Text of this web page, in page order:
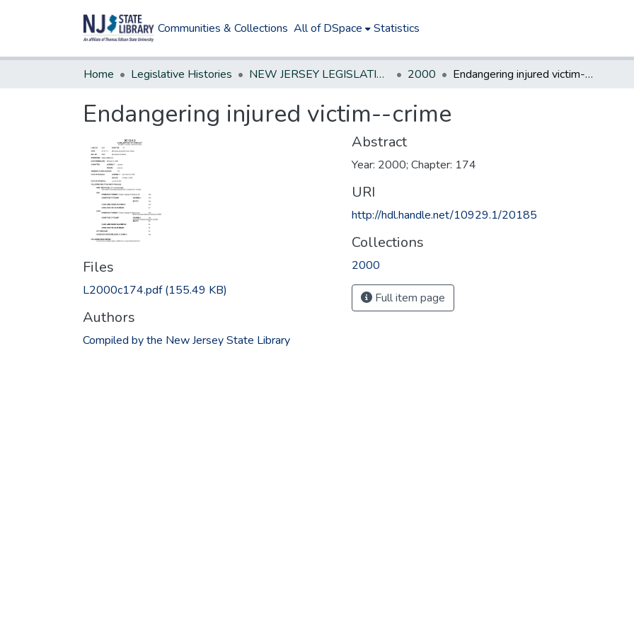
Communities & Collections All of DSpace Statistics
Home Legislative Histories NEW JERSEY LEGISLATIVE HISTORIES 2000 Endangering injured victim--crime
Endangering injured victim--crime
Files
L2000c174.pdf(155.49 KB)
Authors
Compiled by the New Jersey State Library
Abstract
Year: 2000; Chapter: 174
URI
http://hdl.handle.net/10929.1/20185
Collections
2000
Full item page